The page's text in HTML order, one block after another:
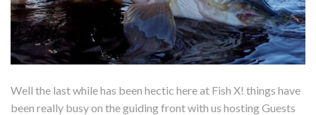
Well the last while has been hectic here at Fish X! things have
been really busy on the guiding front with us hosting Guests